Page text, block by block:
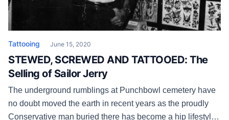
Tattooing June 15, 2020
STEWED, SCREWED AND TATTOOED: The
Selling of Sailor Jerry
The underground rumblings at Punchbowl cemetery have
no doubt moved the earth in recent years as the proudly
Conservative man buried there has become a hip lifestyle